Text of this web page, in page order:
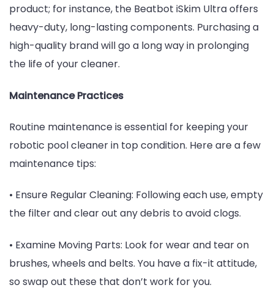
product; for instance, the Beatbot iSkim Ultra offers
heavy-duty, long-lasting components. Purchasing a
high-quality brand will go a long way in prolonging
the life of your cleaner.
Maintenance Practices
Routine maintenance is essential for keeping your
robotic pool cleaner in top condition. Here are a few
maintenance tips:
• Ensure Regular Cleaning: Following each use, empty
the filter and clear out any debris to avoid clogs.
• Examine Moving Parts: Look for wear and tear on
brushes, wheels and belts. You have a fix-it attitude,
so swap out these that don’t work for you.